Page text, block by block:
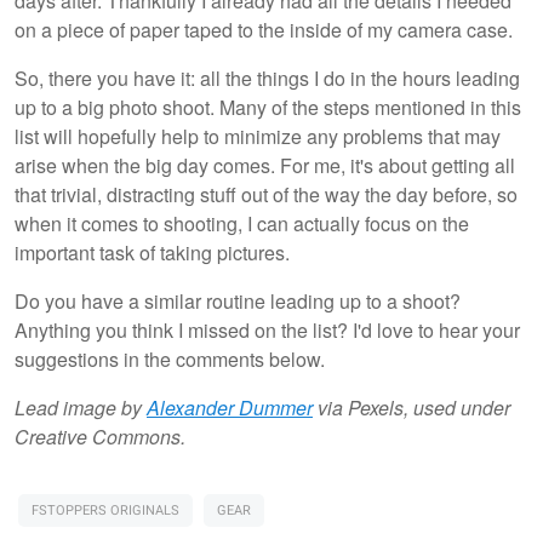
on a piece of paper taped to the inside of my camera case.
So, there you have it: all the things I do in the hours leading
up to a big photo shoot. Many of the steps mentioned in this
list will hopefully help to minimize any problems that may
arise when the big day comes. For me, it's about getting all
that trivial, distracting stuff out of the way the day before, so
when it comes to shooting, I can actually focus on the
important task of taking pictures.
Do you have a similar routine leading up to a shoot?
Anything you think I missed on the list? I'd love to hear your
suggestions in the comments below.
Lead image byAlexander Dummervia Pexels, used under
Creative Commons.
FSTOPPERS ORIGINALS GEAR